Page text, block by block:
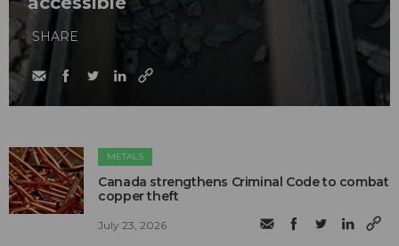
SHARE
METALS
Canada strengthens Criminal Code to combat
copper theft
July 23, 2026